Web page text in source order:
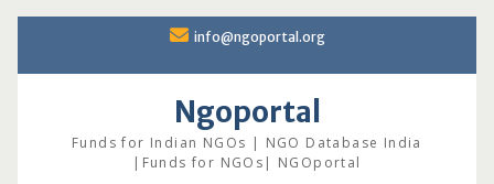
content
info@ngoportal.org
Ngoportal
Funds for Indian NGOs | NGO Database India
|Funds for NGOs| NGOportal